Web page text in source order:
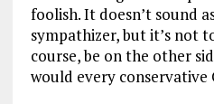
foolish. It doesn’t sound
sympathizer, but it’s not
course, be on the other
would every conservative